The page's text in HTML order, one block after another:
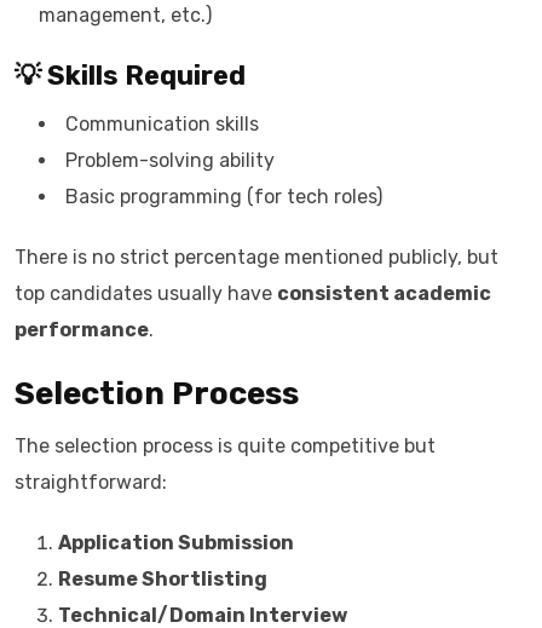
management, etc.)
💡 Skills Required
Communication skills
Problem-solving ability
Basic programming (for tech roles)
There is no strict percentage mentioned publicly, but
top candidates usually have consistent academic
performance.
Selection Process
The selection process is quite competitive but
straightforward:
Application Submission
Resume Shortlisting
Technical/Domain Interview